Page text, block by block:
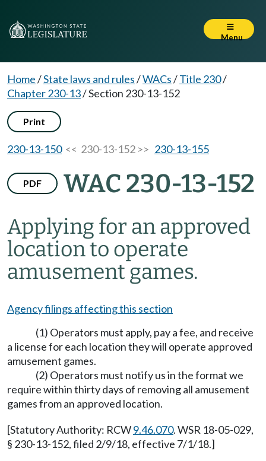
Menu
Home/State laws and rules/WACs/Title 230/
Chapter 230-13/Section 230-13-152
Print
230-13-150<< 230-13-152 >> 230-13-155
PDF WAC 230-13-152
Applying for an approved
location to operate
amusement games.
Agency filings affecting this section
(1) Operators must apply, pay a fee, and receive
a license for each location they will operate approved
amusement games.
(2) Operators must notify us in the format we
require within thirty days of removing all amusement
games from an approved location.
[Statutory Authority: RCW9.46.070. WSR 18-05-029,
§ 230-13-152, filed 2/9/18, effective 7/1/18.]